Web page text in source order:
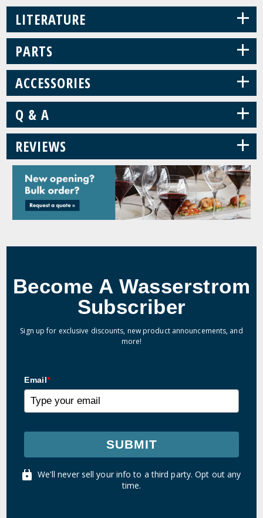
LITERATURE +
PARTS +
ACCESSORIES +
Q & A +
REVIEWS +
Become A Wasserstrom
Subscriber
Sign up for exclusive discounts, new product announcements, and
more!
Email*
SUBMIT
We'll never sell your info to a third party. Opt out any
time.